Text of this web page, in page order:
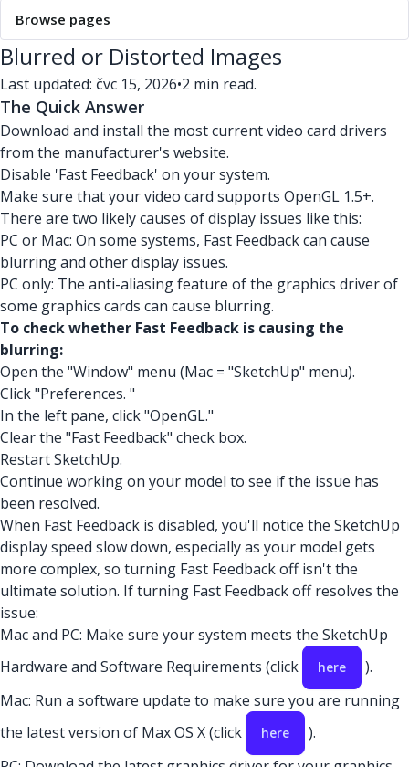
Browse pages
Blurred or Distorted Images
Last updated: čvc 15, 2026•2 min read.
The Quick Answer
Download and install the most current video card drivers
from the manufacturer's website.
Disable 'Fast Feedback' on your system.
Make sure that your video card supports OpenGL 1.5+.
There are two likely causes of display issues like this:
PC or Mac: On some systems, Fast Feedback can cause
blurring and other display issues.
PC only: The anti-aliasing feature of the graphics driver of
some graphics cards can cause blurring.
To check whether Fast Feedback is causing the
blurring:
Open the "Window" menu (Mac = "SketchUp" menu).
Click "Preferences. "
In the left pane, click "OpenGL."
Clear the "Fast Feedback" check box.
Restart SketchUp.
Continue working on your model to see if the issue has
been resolved.
When Fast Feedback is disabled, you'll notice the SketchUp
display speed slow down, especially as your model gets
more complex, so turning Fast Feedback off isn't the
ultimate solution. If turning Fast Feedback off resolves the
issue:
Mac and PC: Make sure your system meets the SketchUp
Hardware and Software Requirements (click
here
).
Mac: Run a software update to make sure you are running
the latest version of Max OS X (click
here
).